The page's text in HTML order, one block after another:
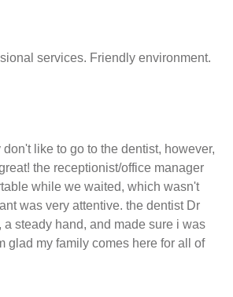
services. Friendly environment.
don't like to go to the dentist, however,
the receptionist/office manager
while we waited, which wasn't
was very attentive. the dentist Dr
a steady hand, and made sure i was
glad my family comes here for all of